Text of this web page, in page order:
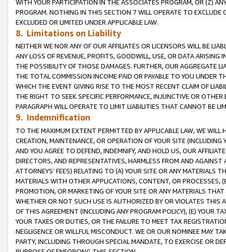
WITH YOUR PARTICIPATION IN THE ASSOCIATES PROGRAM, OR (Z)
PROGRAM. NOTHING IN THIS SECTION 7 WILL OPERATE TO
EXCLUDED OR LIMITED UNDER APPLICABLE LAW.
8. Limitations on Liability
NEITHER WE NOR ANY OF OUR AFFILIATES OR LICENSORS WILL BE
ANY LOSS OF REVENUE, PROFITS, GOODWILL, USE, OR DATA ARISING
THE POSSIBILITY OF THOSE DAMAGES. FURTHER, OUR AGGREGATE
THE TOTAL COMMISSION INCOME PAID OR PAYABLE TO YOU UNDER
WHICH THE EVENT GIVING RISE TO THE MOST RECENT CLAIM OF
THE RIGHT TO SEEK SPECIFIC PERFORMANCE, INJUNCTIVE OR
PARAGRAPH WILL OPERATE TO LIMIT LIABILITIES THAT CANNOT BE
9. Indemnification
TO THE MAXIMUM EXTENT PERMITTED BY APPLICABLE LAW, WE WILL
CREATION, MAINTENANCE, OR OPERATION OF YOUR SITE (INCLUDING
AND YOU AGREE TO DEFEND, INDEMNIFY, AND HOLD US, OUR
DIRECTORS, AND REPRESENTATIVES, HARMLESS FROM AND
ATTORNEYS’ FEES) RELATING TO (A) YOUR SITE OR ANY MATERIALS
MATERIALS WITH OTHER APPLICATIONS, CONTENT, OR PROCESSES,
PROMOTION, OR MARKETING OF YOUR SITE OR ANY MATERIALS
WHETHER OR NOT SUCH USE IS AUTHORIZED BY OR VIOLATES THIS
OF THIS AGREEMENT (INCLUDING ANY PROGRAM POLICY), (E) YOUR
YOUR TAXES OR DUTIES, OR THE FAILURE TO MEET TAX
NEGLIGENCE OR WILLFUL MISCONDUCT. WE OR OUR NOMINEE MAY
PARTY, INCLUDING THROUGH SPECIAL MANDATE, TO EXERCISE OR